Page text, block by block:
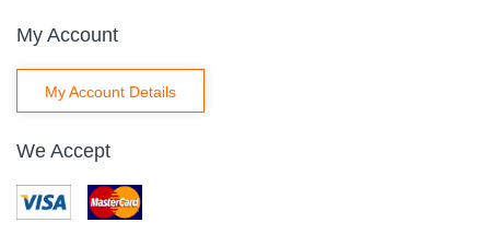
My Account
My Account Details
We Accept